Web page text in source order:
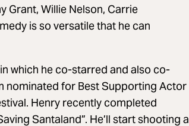
Grant, Willie Nelson, Carrie
is so versatile that he can
which he co-starred and also co-
nominated for Best Supporting Actor
Henry recently completed
Santaland”. He’ll start shooting a